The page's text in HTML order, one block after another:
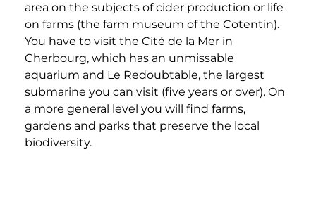
area on the subjects of cider production or life
on farms (the farm museum of the Cotentin).
You have to visit the Cité de la Mer in
Cherbourg, which has an unmissable
aquarium and Le Redoubtable, the largest
submarine you can visit (five years or over). On
a more general level you will find farms,
gardens and parks that preserve the local
biodiversity.